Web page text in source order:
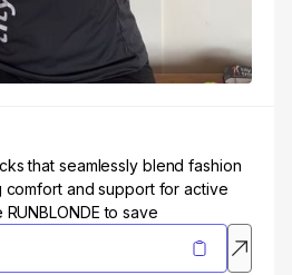
that seamlessly blend fashion
and support for active
to save